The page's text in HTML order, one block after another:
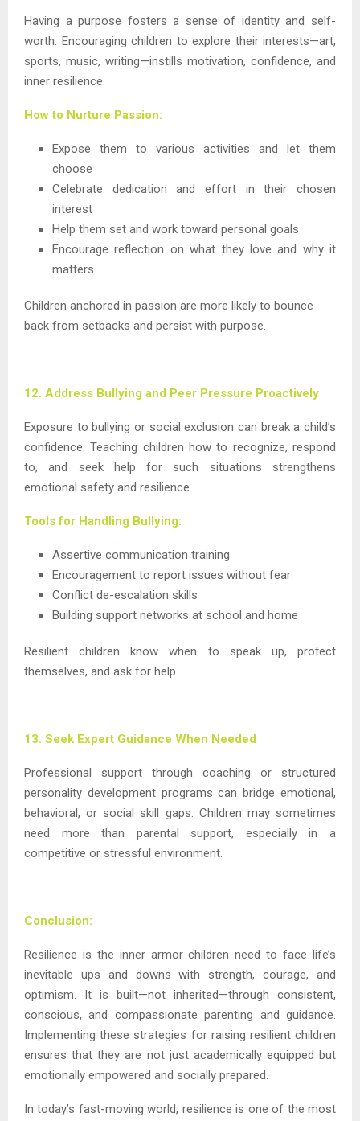
Having a purpose fosters a sense of identity and self-
worth. Encouraging children to explore their interests—art,
sports, music, writing—instills motivation, confidence, and
inner resilience.
How to Nurture Passion:
Expose them to various activities and let them
choose
Celebrate dedication and effort in their chosen
interest
Help them set and work toward personal goals
Encourage reflection on what they love and why it
matters
Children anchored in passion are more likely to bounce
back from setbacks and persist with purpose.
12. Address Bullying and Peer Pressure Proactively
Exposure to bullying or social exclusion can break a child’s
confidence. Teaching children how to recognize, respond
to, and seek help for such situations strengthens
emotional safety and resilience.
Tools for Handling Bullying:
Assertive communication training
Encouragement to report issues without fear
Conflict de-escalation skills
Building support networks at school and home
Resilient children know when to speak up, protect
themselves, and ask for help.
13. Seek Expert Guidance When Needed
Professional support through coaching or structured
personality development programs can bridge emotional,
behavioral, or social skill gaps. Children may sometimes
need more than parental support, especially in a
competitive or stressful environment.
Conclusion:
Resilience is the inner armor children need to face life’s
inevitable ups and downs with strength, courage, and
optimism. It is built—not inherited—through consistent,
conscious, and compassionate parenting and guidance.
Implementing these strategies for raising resilient children
ensures that they are not just academically equipped but
emotionally empowered and socially prepared.
In today’s fast-moving world, resilience is one of the most